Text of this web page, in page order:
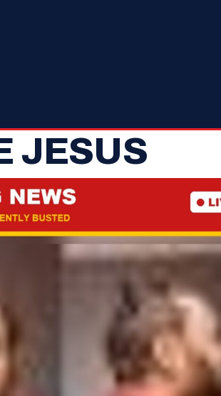
JESUS